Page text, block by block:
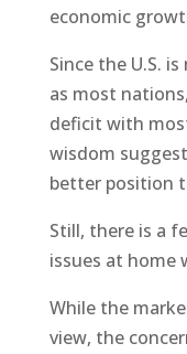
economic
Since the U.S.
as most
deficit with
wisdom
better position
Still, there is a
issues at home
While the
view, the